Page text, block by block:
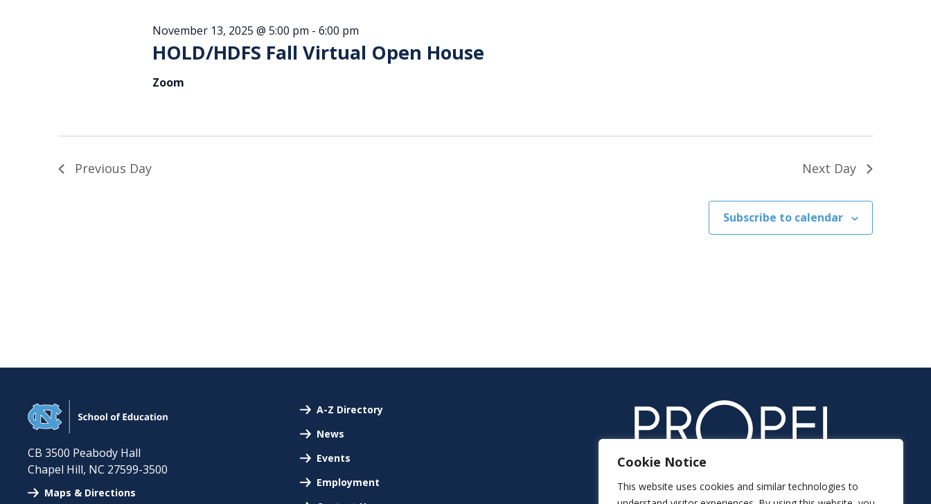
Cookie Notice
This website uses cookies and similar technologies to
HOLD/HDFS Fall Virtual Open House
November 13, 2025 @ 5:00 pm - 6:00 pm
Zoom
Previous Day Next Day
Subscribe to calendar
CB 3500 Peabody Hall
Chapel Hill, NC 27599-3500
Maps & Directions
A-Z Directory
News
Events
Employment